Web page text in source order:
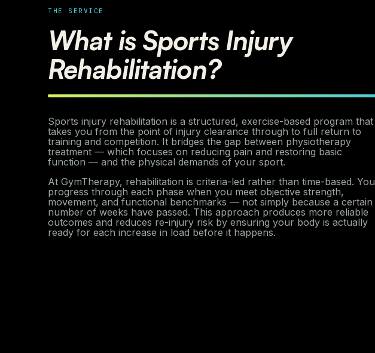
THE SERVICE
What is Sports Injury
Rehabilitation?
Sports injury rehabilitation is a structured, exercise-based program that
takes you from the point of injury clearance through to full return to
training and competition. It bridges the gap between physiotherapy
treatment — which focuses on reducing pain and restoring basic
function — and the physical demands of your sport.
At GymTherapy, rehabilitation is criteria-led rather than time-based. You
progress through each phase when you meet objective strength,
movement, and functional benchmarks — not simply because a certain
number of weeks have passed. This approach produces more reliable
outcomes and reduces re-injury risk by ensuring your body is actually
ready for each increase in load before it happens.